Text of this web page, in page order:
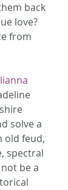
back
love?
from
solve a
old feud,
spectral
be a